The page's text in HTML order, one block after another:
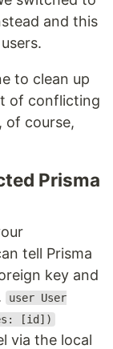
and this
to clean up
of conflicting
of course,
Prisma
tell Prisma
key and
user User
[id])
via the local